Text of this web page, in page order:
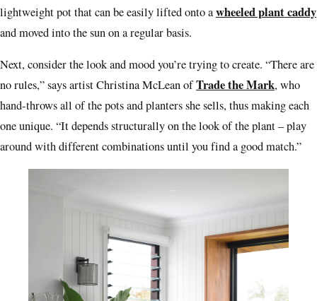
lightweight pot that can be easily lifted onto awheeled plant caddy
and moved into the sun on a regular basis.
Next, consider the look and mood you’re trying to create. “There are
no rules,” says artist Christina McLean ofTrade the Mark, who
hand-throws all of the pots and planters she sells, thus making each
one unique. “It depends structurally on the look of the plant – play
around with different combinations until you find a good match.”